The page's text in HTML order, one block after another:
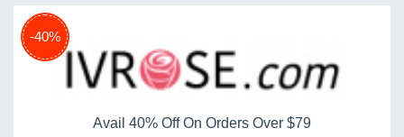
-40%
Avail 40% Off On Orders Over $79